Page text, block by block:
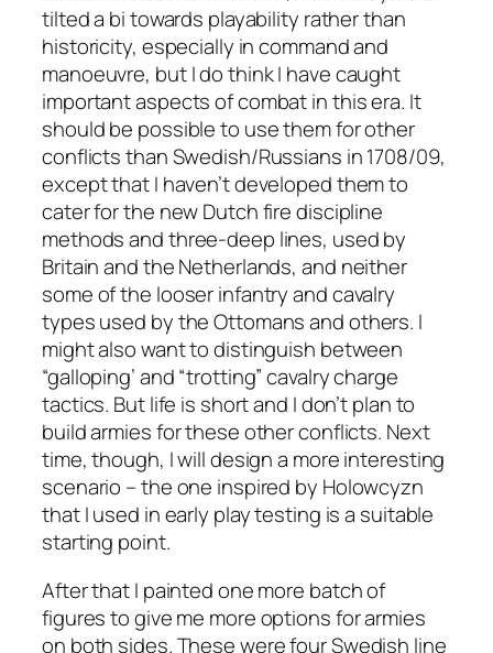
tilted a bi towards playability rather than
historicity, especially in command and
manoeuvre, but I do think I have caught
important aspects of combat in this era. It
should be possible to use them for other
conflicts than Swedish/Russians in 1708/09,
except that I haven’t developed them to
cater for the new Dutch fire discipline
methods and three-deep lines, used by
Britain and the Netherlands, and neither
some of the looser infantry and cavalry
types used by the Ottomans and others. I
might also want to distinguish between
“galloping’ and “trotting” cavalry charge
tactics. But life is short and I don’t plan to
build armies for these other conflicts. Next
time, though, I will design a more interesting
scenario – the one inspired by Holowcyzn
that I used in early play testing is a suitable
starting point.
After that I painted one more batch of
figures to give me more options for armies
on both sides. These were four Swedish line